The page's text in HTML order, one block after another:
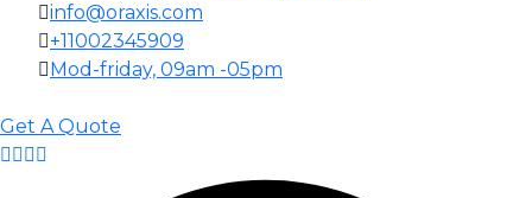
info@oraxis.com
+11002345909
Mod-friday, 09am -05pm
Get A Quote